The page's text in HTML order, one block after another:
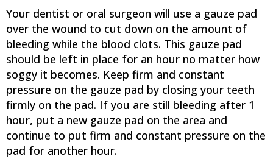
Your dentist or oral surgeon will use a gauze pad
over the wound to cut down on the amount of
bleeding while the blood clots. This gauze pad
should be left in place for an hour no matter how
soggy it becomes. Keep firm and constant
pressure on the gauze pad by closing your teeth
firmly on the pad. If you are still bleeding after 1
hour, put a new gauze pad on the area and
continue to put firm and constant pressure on the
pad for another hour.